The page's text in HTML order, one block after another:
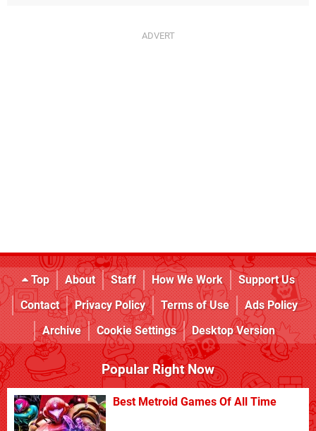
Top About Staff How We Work
Support Us
Contact
Privacy Policy Terms of Use
Ads Policy
Archive
Cookie Settings Desktop Version
Popular Right Now
Best Metroid Games Of All Time